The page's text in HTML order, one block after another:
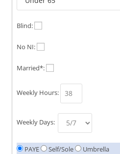
Blind:
No NI:
Married*:
Weekly Hours:
Weekly Days:
PAYE Self/Sole Umbrella